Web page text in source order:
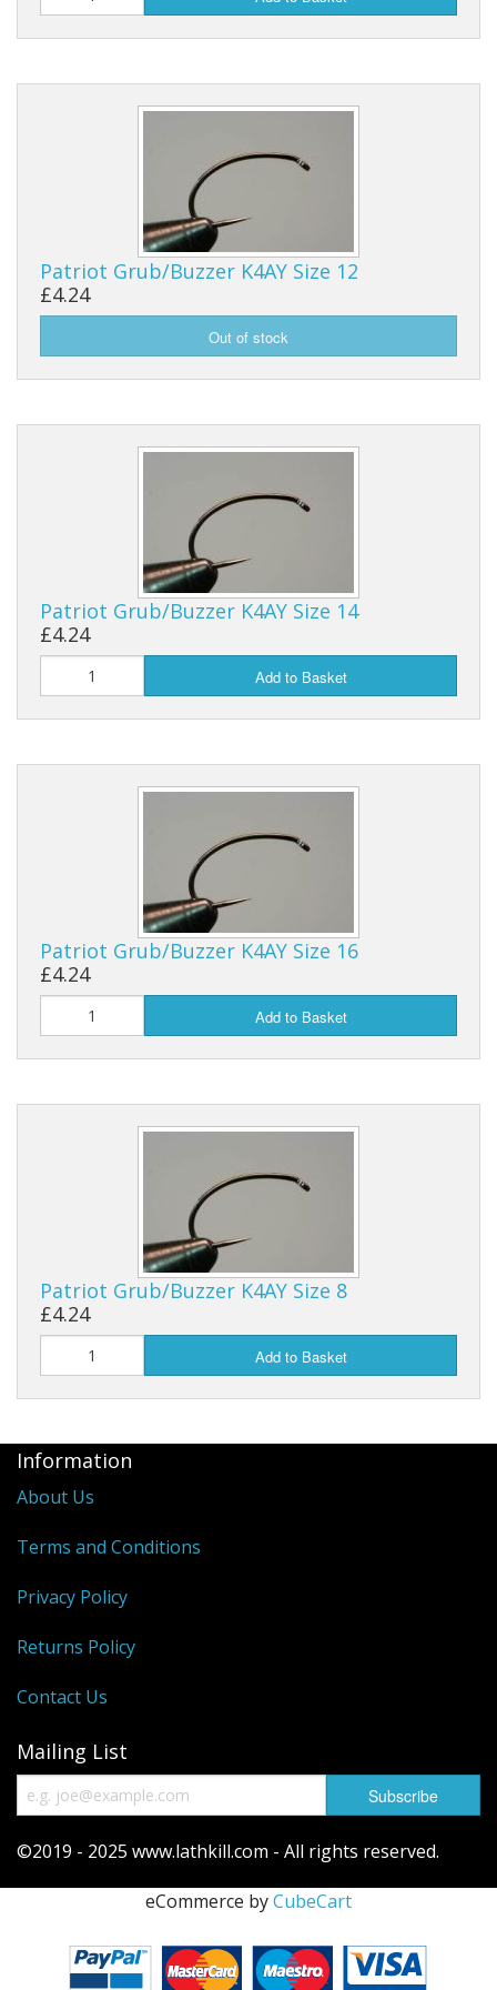
Reels
Fishing Accessories
Chris's Clearance Category
Patriot Grub/Buzzer K4AY Size 12
£4.24
Patriot Grub/Buzzer K4AY Size 14
£4.24
Add to Basket
Patriot Grub/Buzzer K4AY Size 16
£4.24
Add to Basket
Patriot Grub/Buzzer K4AY Size 8
£4.24
Add to Basket
Information
About Us
Terms and Conditions
Privacy Policy
Returns Policy
Contact Us
Mailing List
©2019 - 2025 www.lathkill.com - All rights reserved.
eCommerce byCubeCart